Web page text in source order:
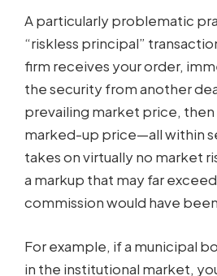
A particularly problematic
“riskless principal”
firm receives your order,
the security from another
prevailing market price, then
marked-up price—all within
takes on virtually no market
a markup that may far
commission would have
For example, if a municipal
in the institutional market,